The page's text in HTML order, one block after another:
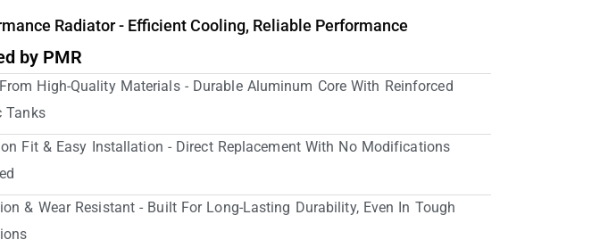
Radiator - Efficient Cooling, Reliable Performance
by PMR
High-Quality Materials - Durable Aluminum Core With Reinforced
Tanks
Fit & Easy Installation - Direct Replacement With No Modifications
& Wear Resistant - Built For Long-Lasting Durability, Even In Tough